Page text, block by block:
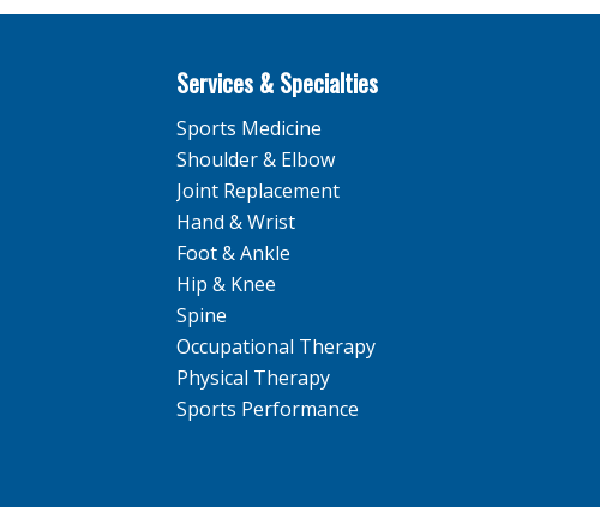
Services & Specialties
Sports Medicine
Shoulder & Elbow
Joint Replacement
Hand & Wrist
Foot & Ankle
Hip & Knee
Spine
Occupational Therapy
Physical Therapy
Sports Performance